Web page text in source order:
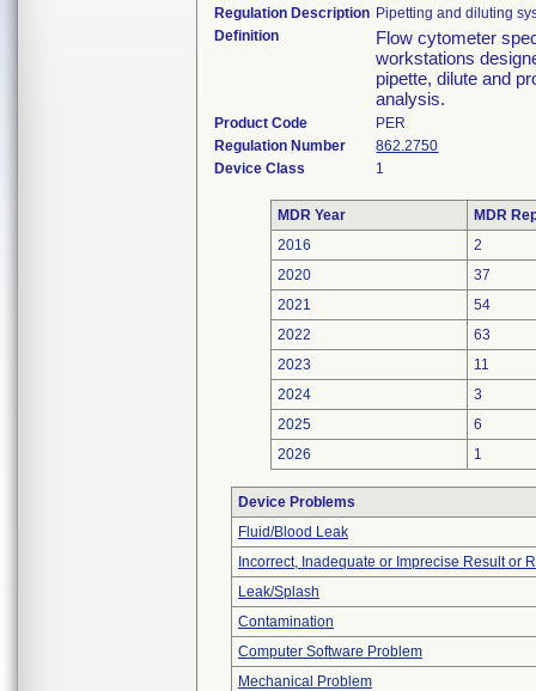
Regulation Description Pipetting and diluting
Definition
Flow cytometer
workstations
pipette, dilute and
analysis.
Product Code
PER
Regulation Number
862.2750
Device Class
1
MDR Year
MDR
2016
2
2020
37
2021
54
2022
63
2023
11
2024
3
2025
6
2026
1
Device Problems
Fluid/Blood Leak
Incorrect, Inadequate or Imprecise Result or
Leak/Splash
Contamination
Computer Software Problem
Mechanical Problem